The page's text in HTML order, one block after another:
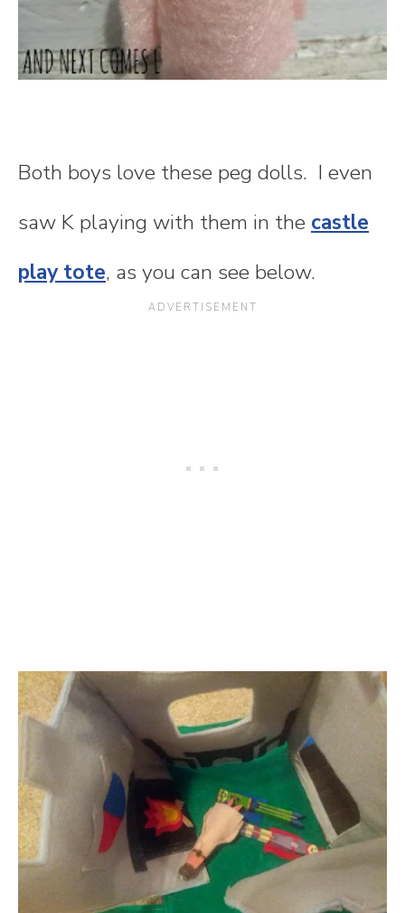
Both boys love these peg dolls. I even
saw K playing with them in the castle
play tote, as you can see below.